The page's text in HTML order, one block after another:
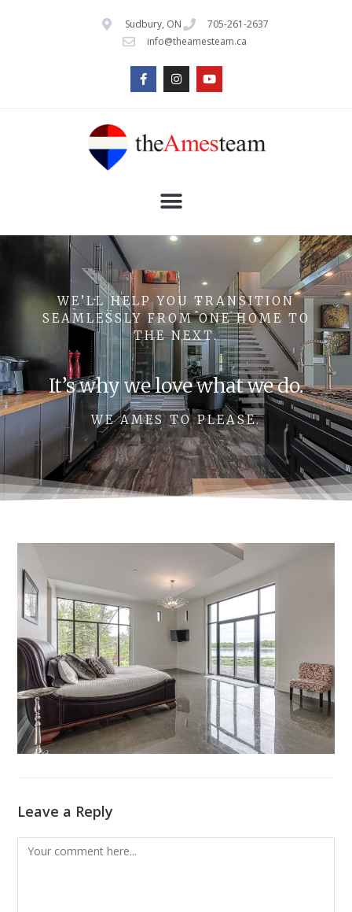
Sudbury, ON
705-261-2637
info@theamesteam.ca
WE’LL HELP YOU TRANSITION
SEAMLESSLY FROM ONE HOME TO
THE NEXT.
It’s why we love what we do.
WE AMES TO PLEASE.
Leave a Reply